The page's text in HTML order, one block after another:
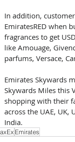
In addition,
EmiratesRED when
fragrances to get
like Amouage,
parfums, Versace,
Emirates Skywards
Skywards Miles this
shopping with their
across the UAE, UK,
India.
Emirates